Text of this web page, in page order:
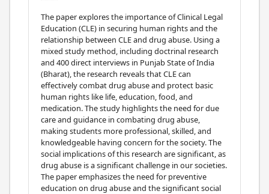
The paper explores the importance of Clinical Legal
Education (CLE) in securing human rights and the
relationship between CLE and drug abuse. Using a
mixed study method, including doctrinal research
and 400 direct interviews in Punjab State of India
(Bharat), the research reveals that CLE can
effectively combat drug abuse and protect basic
human rights like life, education, food, and
medication. The study highlights the need for due
care and guidance in combating drug abuse,
making students more professional, skilled, and
knowledgeable having concern for the society. The
social implications of this research are significant, as
drug abuse is a significant challenge in our societies.
The paper emphasizes the need for preventive
education on drug abuse and the significant social